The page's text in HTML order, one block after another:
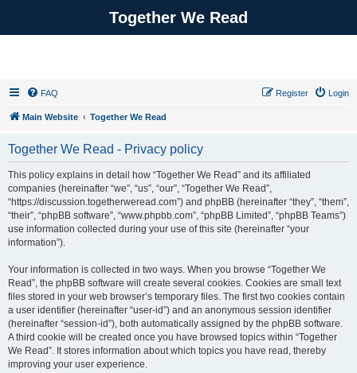
Together We Read
FAQ Login
Register
Main Website Together We Read
Together We Read - Privacy policy
This policy explains in detail how “Together We Read” and its affiliated
companies (hereinafter “we”, “us”, “our”, “Together We Read”,
“https://discussion.togetherweread.com”) and phpBB (hereinafter “they”, “them”,
“their”, “phpBB software”, “www.phpbb.com”, “phpBB Limited”, “phpBB Teams”)
use information collected during your use of this site (hereinafter “your
information”).
Your information is collected in two ways. When you browse “Together We
Read”, the phpBB software will create several cookies. Cookies are small text
files stored in your web browser’s temporary files. The first two cookies contain
a user identifier (hereinafter “user-id”) and an anonymous session identifier
(hereinafter “session-id”), both automatically assigned by the phpBB software.
A third cookie will be created once you have browsed topics within “Together
We Read”. It stores information about which topics you have read, thereby
improving your user experience.